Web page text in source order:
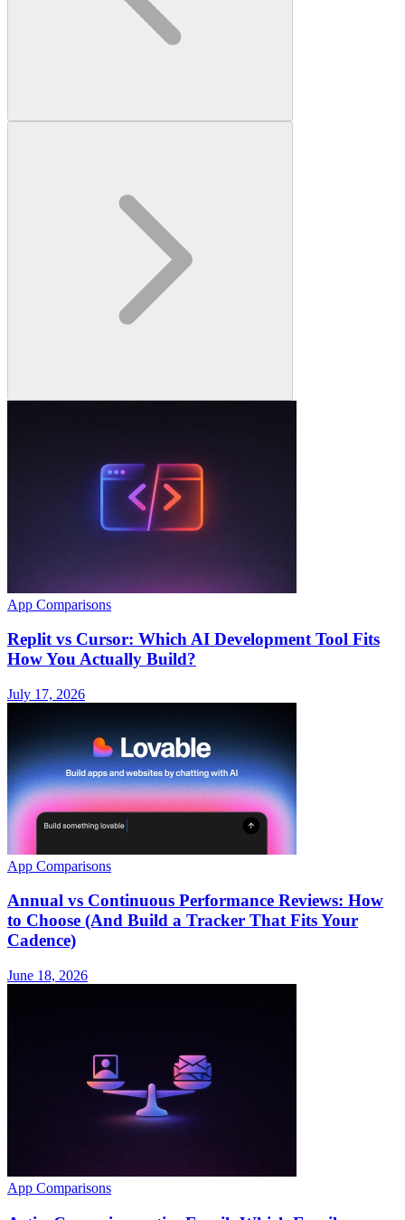
App Comparisons
Replit vs Cursor: Which AI Development Tool Fits
How You Actually Build?
July 17, 2026
App Comparisons
Annual vs Continuous Performance Reviews: How
to Choose (And Build a Tracker That Fits Your
Cadence)
June 18, 2026
App Comparisons